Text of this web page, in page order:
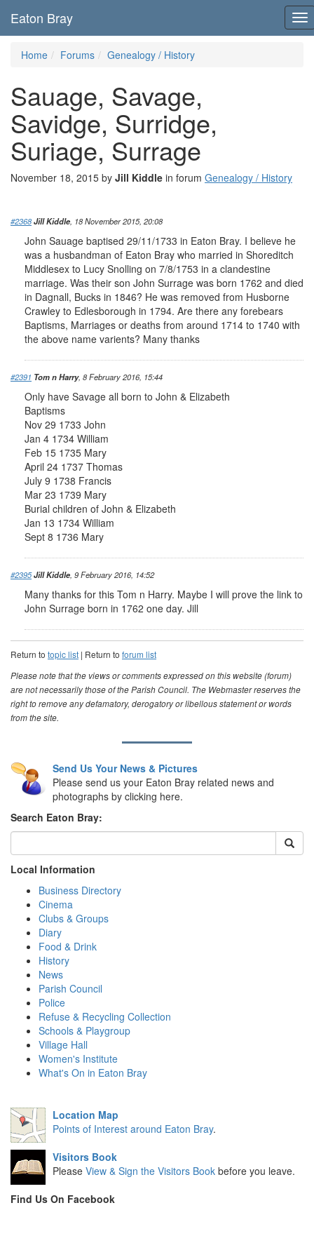
Eaton Bray
Home Forums Genealogy / History
Sauage, Savage,
Savidge, Surridge,
Suriage, Surrage
November 18, 2015 by Jill Kiddle in forum Genealogy / History
#2368Jill Kiddle, 18 November 2015, 20:08
John Sauage baptised 29/11/1733 in Eaton Bray. I believe he
was a husbandman of Eaton Bray who married in Shoreditch
Middlesex to Lucy Snolling on 7/8/1753 in a clandestine
marriage. Was their son John Surrage was born 1762 and died
in Dagnall, Bucks in 1846? He was removed from Husborne
Crawley to Edlesborough in 1794. Are there any forebears
Baptisms, Marriages or deaths from around 1714 to 1740 with
the above name varients? Many thanks
#2391 Tom n Harry, 8 February 2016, 15:44
Only have Savage all born to John & Elizabeth
Baptisms
Nov 29 1733 John
Jan 4 1734 William
Feb 15 1735 Mary
April 24 1737 Thomas
July 9 1738 Francis
Mar 23 1739 Mary
Burial children of John & Elizabeth
Jan 13 1734 William
Sept 8 1736 Mary
#2395Jill Kiddle, 9 February 2016, 14:52
Many thanks for this Tom n Harry. Maybe I will prove the link to
John Surrage born in 1762 one day. Jill
Return to topic list | Return to forum list
Please note that the views or comments expressed on this website (forum)
are not necessarily those of the Parish Council. The Webmaster reserves the
right to remove any defamatory, derogatory or libellous statement or words
from the site.
Send Us Your News & Pictures
Please send us your Eaton Bray related news and
photographs by clicking here.
Search Eaton Bray:
Local Information
Business Directory
Cinema
Clubs & Groups
Diary
Food & Drink
History
News
Parish Council
Police
Refuse & Recycling Collection
Schools & Playgroup
Village Hall
Women's Institute
What's On in Eaton Bray
Location Map
Points of Interest around Eaton Bray.
Visitors Book
Please View & Sign the Visitors Book before you leave.
Find Us On Facebook